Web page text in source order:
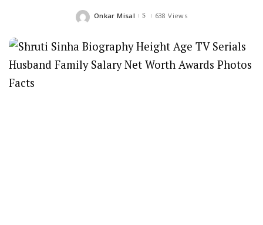
Posted
Onkar Misal 638 Views